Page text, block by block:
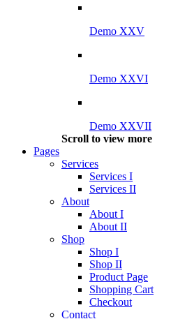
Demo XXV
Demo XXVI
Demo XXVII
Scroll to view more
Pages
Services
Services I
Services II
About
About I
About II
Shop
Shop I
Shop II
Product Page
Shopping Cart
Checkout
Contact